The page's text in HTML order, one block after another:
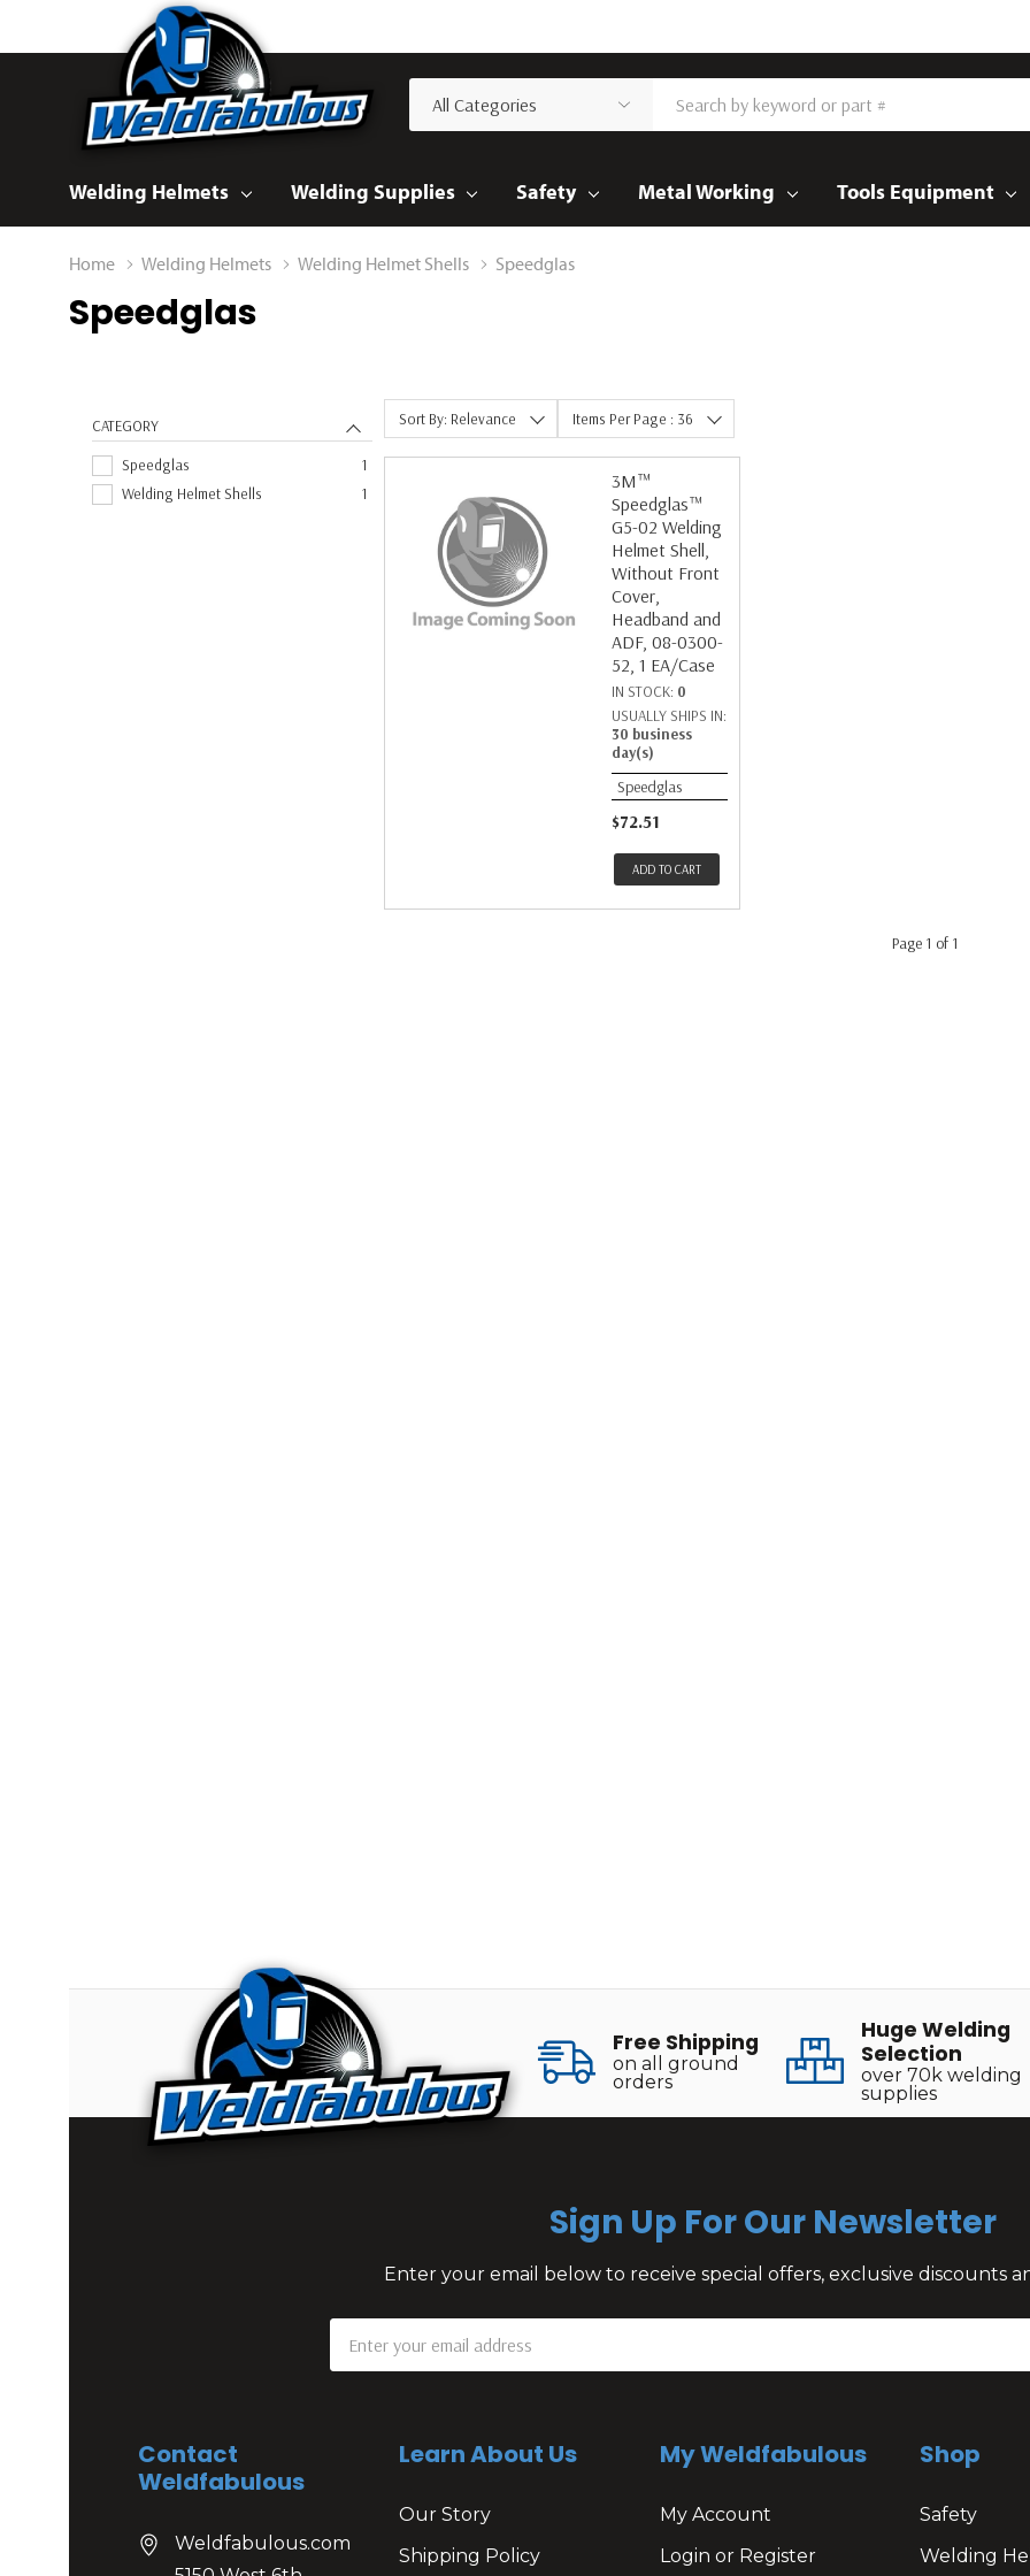
Categories
Search
Welding Helmets Welding Supplies Safety Metal Working Tools Equipment
Home Welding Helmets Welding Helmet Shells Speedglas
Speedglas
CATEGORY
Speedglas
1
Welding Helmet Shells
1
Sort By: Relevance Items Per Page : 36
3M™
Speedglas™
G5-02 Welding
Helmet Shell,
Without Front
Cover,
Headband and
ADF, 08-0300-
52, 1 EA/Case
IN STOCK: 0
USUALLY SHIPS IN:
30 business
day(s)
Speedglas
$72.51
ADD TO CART
Page 1 of 1
Free Shipping
on all ground
orders
Huge Welding
Selection
over 70k welding
supplies
Sign Up For Our Newsletter
Enter your email below to receive special offers, exclusive discounts
Address
Contact
Weldfabulous
Weldfabulous.com
Learn About Us
Our Story
Shipping Policy
My Weldfabulous
My Account
Login or Register
Shop
Safety
Welding